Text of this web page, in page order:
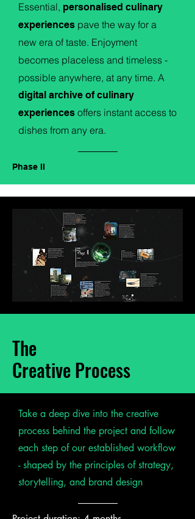
Essential, personalised culinary
experiences pave the way for a
new era of taste. Enjoyment
becomes placeless and timeless -
possible anywhere, at any time. A
digital archive of culinary
experiences offers instant access to
dishes from any era.
Phase II
The
Creative Process
Take a deep dive into the creative
process behind the project and follow
each step of our established workflow
- shaped by the principles of strategy,
storytelling, and brand design